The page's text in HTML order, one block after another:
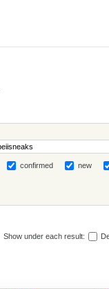
confirmed new
Show under each result: